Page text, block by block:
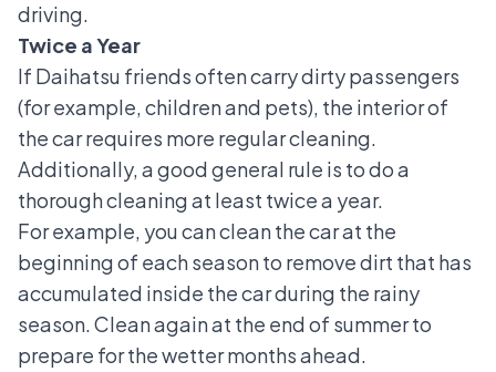
driving.
Twice a Year
If Daihatsu friends often carry dirty passengers
(for example, children and pets), the interior of
the car requires more regular cleaning.
Additionally, a good general rule is to do a
thorough cleaning at least twice a year.
For example, you can clean the car at the
beginning of each season to remove dirt that has
accumulated inside the car during the rainy
season. Clean again at the end of summer to
prepare for the wetter months ahead.